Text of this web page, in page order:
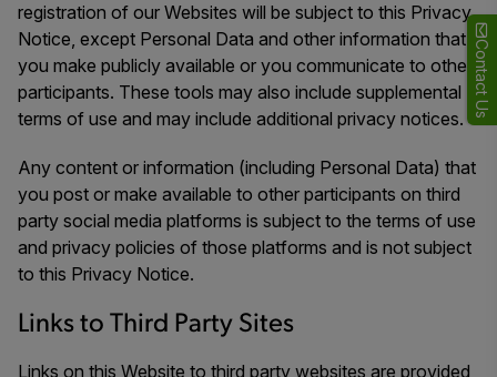
Contact Us
registration of our Websites will be subject to this Privacy
Notice, except Personal Data and other information that
you make publicly available or you communicate to other
participants. These tools may also include supplemental
terms of use and may include additional privacy notices.
Any content or information (including Personal Data) that
you post or make available to other participants on third
party social media platforms is subject to the terms of use
and privacy policies of those platforms and is not subject
to this Privacy Notice.
Links to Third Party Sites
Links on this Website to third party websites are provided